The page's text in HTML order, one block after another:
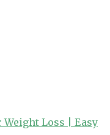
Weight Loss | Easy